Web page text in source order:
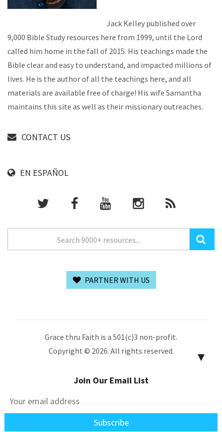
Jack Kelley published over
9,000 Bible Study resources here from 1999, until the Lord
called him home in the fall of 2015. His teachings made the
Bible clear and easy to understand, and impacted millions of
lives. He is the author of all the teachings here, and all
materials are available free of charge! His wife Samantha
maintains this site as well as their missionary outreaches.
CONTACT US
EN ESPAÑOL
PARTNER WITH US
Grace thru Faith is a 501(c)3 non-profit.
Copyright © 2026. All rights reserved.
▼
Join Our Email List